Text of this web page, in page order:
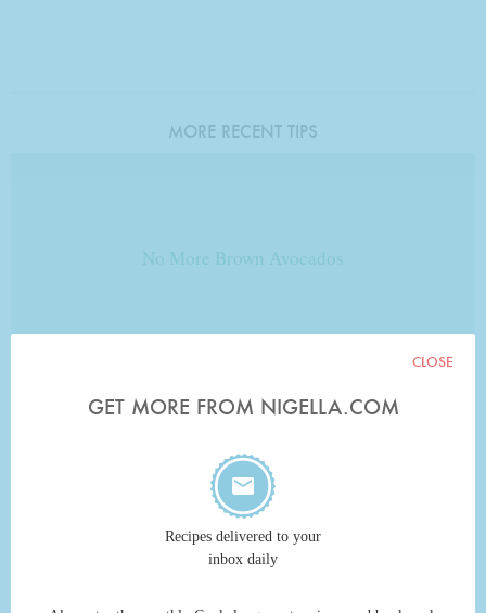
MORE RECENT TIPS
No More Brown Avocados
No Onion Tears
FROM JENNIGEE
CLOSE
GET MORE FROM NIGELLA.COM
Recipes delivered to your
inbox daily